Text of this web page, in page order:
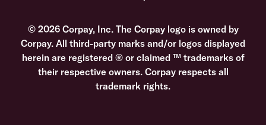
© 2026 Corpay, Inc. The Corpay logo is owned by
Corpay. All third-party marks and/or logos displayed
herein are registered ® or claimed ™ trademarks of
their respective owners. Corpay respects all
trademark rights.